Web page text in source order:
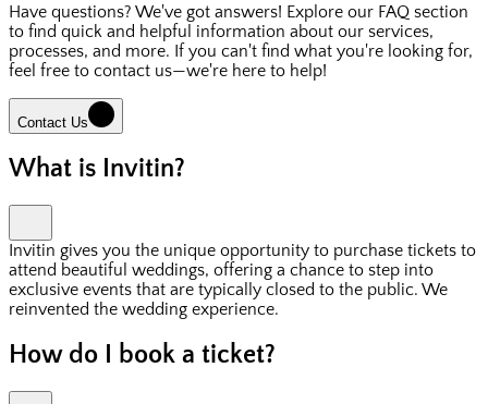
Have questions? We've got answers! Explore our FAQ section
to find quick and helpful information about our services,
processes, and more. If you can't find what you're looking for,
feel free to contact us—we're here to help!
Contact Us
What is Invitin?
Invitin gives you the unique opportunity to purchase tickets to
attend beautiful weddings, offering a chance to step into
exclusive events that are typically closed to the public. We
reinvented the wedding experience.
How do I book a ticket?